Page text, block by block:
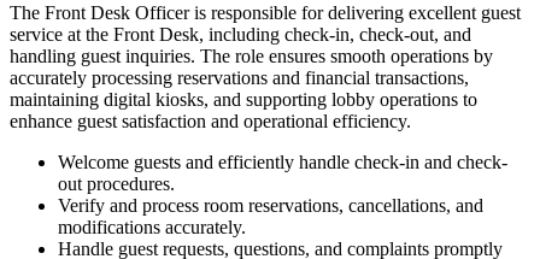
The Front Desk Officer is responsible for delivering excellent guest
service at the Front Desk, including check-in, check-out, and
handling guest inquiries. The role ensures smooth operations by
accurately processing reservations and financial transactions,
maintaining digital kiosks, and supporting lobby operations to
enhance guest satisfaction and operational efficiency.
Welcome guests and efficiently handle check-in and check-
out procedures.
Verify and process room reservations, cancellations, and
modifications accurately.
Handle guest requests, questions, and complaints promptly